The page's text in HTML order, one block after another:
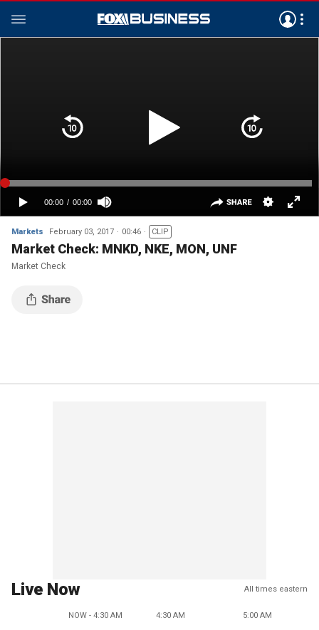
Markets February 03, 2017 00:46 CLIP
Market Check: MNKD, NKE, MON, UNF
Market Check
Live Now All times eastern
NOW - 4:30 AM 4:30 AM 5:00 AM